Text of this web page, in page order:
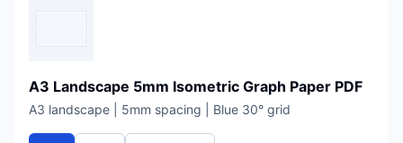
A3 Landscape 5mm Isometric Graph Paper PDF
A3 landscape | 5mm spacing | Blue 30° grid